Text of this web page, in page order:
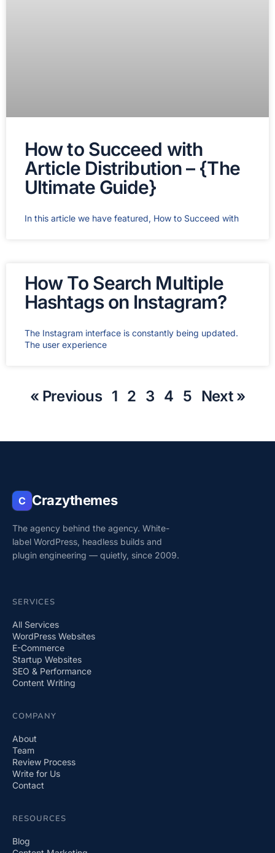
How to Succeed with
Article Distribution – {The
Ultimate Guide}
In this article we have featured, How to Succeed with
How To Search Multiple
Hashtags on Instagram?
The Instagram interface is constantly being updated.
The user experience
« Previous 1 2 3 4 5 Next »
C Crazythemes
The agency behind the agency. White-
label WordPress, headless builds and
plugin engineering — quietly, since 2009.
SERVICES
All Services
WordPress Websites
E-Commerce
Startup Websites
SEO & Performance
Content Writing
COMPANY
About
Team
Review Process
Write for Us
Contact
RESOURCES
Blog